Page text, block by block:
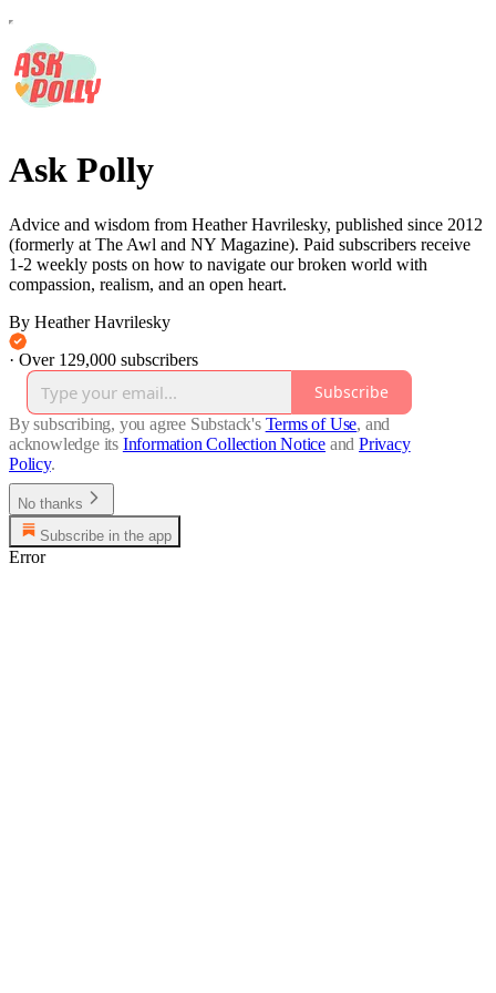
Ask Polly
Advice and wisdom from Heather Havrilesky, published since 2012
(formerly at The Awl and NY Magazine). Paid subscribers receive
1-2 weekly posts on how to navigate our broken world with
compassion, realism, and an open heart.
By Heather Havrilesky
· Over 129,000 subscribers
Subscribe
By subscribing, you agree Substack's Terms of Use, and
acknowledge its Information Collection Notice and Privacy
Policy.
No thanks
Subscribe in the app
Error